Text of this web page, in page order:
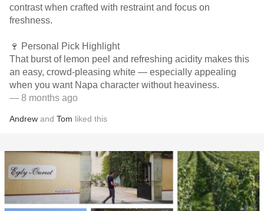
contrast when crafted with restraint and focus on
freshness.
🍷 Personal Pick Highlight
That burst of lemon peel and refreshing acidity makes this
an easy, crowd-pleasing white — especially appealing
when you want Napa character without heaviness.
— 8 months ago
Andrew and Tom liked this